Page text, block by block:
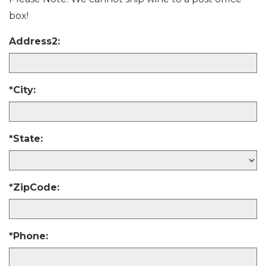
box!
Address2:
*City:
*State:
*ZipCode:
*Phone: